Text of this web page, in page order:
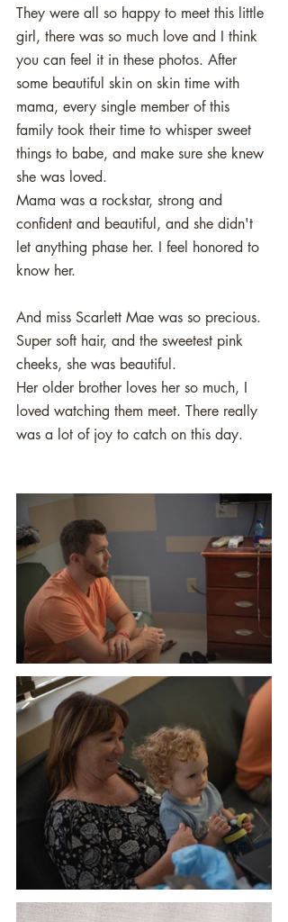
They were all so happy to meet this little
girl, there was so much love and I think
you can feel it in these photos. After
some beautiful skin on skin time with
mama, every single member of this
family took their time to whisper sweet
things to babe, and make sure she knew
she was loved.
Mama was a rockstar, strong and
confident and beautiful, and she didn't
let anything phase her. I feel honored to
know her.
And miss Scarlett Mae was so precious.
Super soft hair, and the sweetest pink
cheeks, she was beautiful.
Her older brother loves her so much, I
loved watching them meet. There really
was a lot of joy to catch on this day.